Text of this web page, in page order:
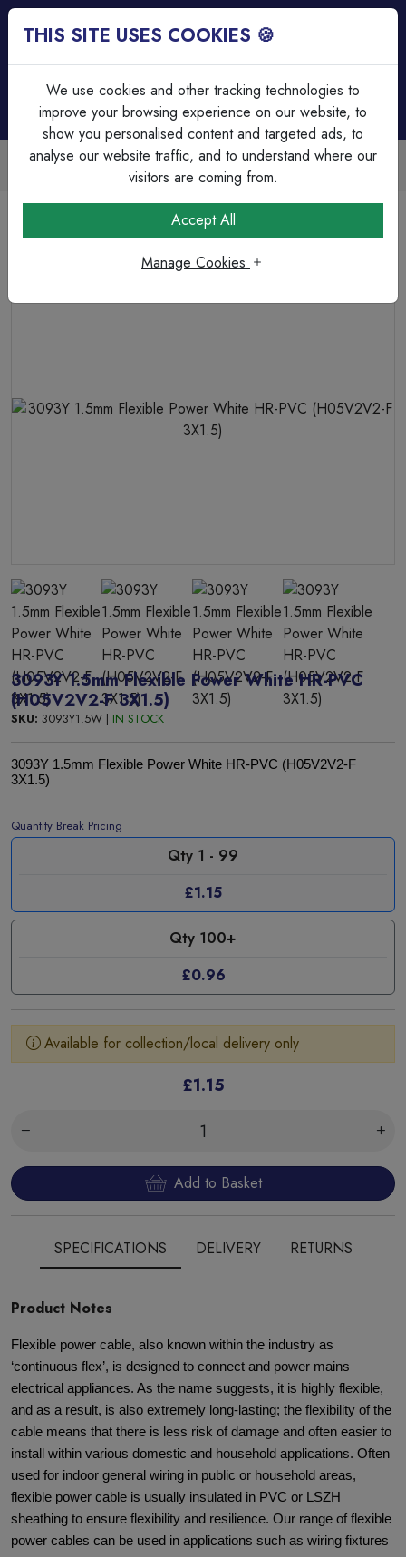
Trade Accounts Available
Easy invoicing & bulk discounts
Flexible Cable
3093Y 1.5mm Flexible Power White HR-PVC (H05V2V2-F
3093Y 1.5mm Flexible Power White HR-PVC
(H05V2V2-F 3X1.5)
SKU: 3093Y1.5W | IN STOCK
3093Y 1.5mm Flexible Power White HR-PVC (H05V2V2-F
3X1.5)
Quantity Break Pricing
Qty 1 - 99
£1.15
Qty 100+
£0.96
Available for collection/local delivery only
£1.15
Add to Basket
SPECIFICATIONS DELIVERY RETURNS
Product Notes
Flexible power cable, also known within the industry as
‘continuous flex’, is designed to connect and power mains
electrical appliances. As the name suggests, it is highly flexible,
and as a result, is also extremely long-lasting; the flexibility of the
cable means that there is less risk of damage and often easier to
install within various domestic and household applications. Often
used for indoor general wiring in public or household areas,
flexible power cable is usually insulated in PVC or LSZH
sheathing to ensure flexibility and resilience. Our range of flexible
power cables can be used in applications such as wiring fixtures
THIS SITE USES COOKIES 🍪
We use cookies and other tracking technologies to
improve your browsing experience on our website, to
show you personalised content and targeted ads, to
analyse our website traffic, and to understand where our
visitors are coming from.
Accept All
Manage Cookies